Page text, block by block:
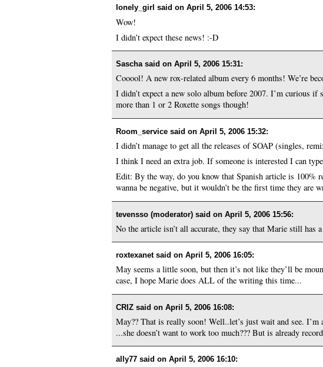
lonely_girl said onApril 5, 2006 14:53:
Wow!
I didn’t expect these news! :-D
Sascha said onApril 5, 2006 15:31:
Cooool! A new rox-related album every 6 months! We’re
I didn’t expect a new solo album before 2007. I’m curious
more than 1 or 2 Roxette songs though!
Room_service said onApril 5, 2006 15:32:
I didn’t manage to get all the releases of SOAP (singles,
I think I need an extra job. If someone is interested I can
Edit: By the way, do you know that Spanish article is 100%
wanna be negative, but it wouldn’t be the first time they are
tevensso (moderator) said onApril 5, 2006 15:56:
No the article isn’t all accurate, they say that Marie still
roxtexanet said onApril 5, 2006 16:05:
May seems a little soon, but then it’s not like they’ll be
case, I hope Marie does ALL of the writing this time...
CRIZ said onApril 5, 2006 16:08:
May?? That is really soon! Well..let’s just wait and see. I’m
...she doesn’t want to work too much??? But is already
ally77 said onApril 5, 2006 16:10: